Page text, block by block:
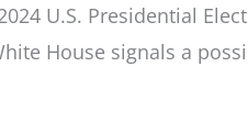
U.S. Presidential
House signals a